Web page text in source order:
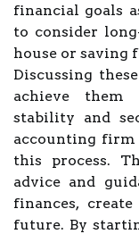
financial goals
to consider
house or saving
Discussing
achieve them
stability and
accounting firm
this process.
advice and
finances,
future. By